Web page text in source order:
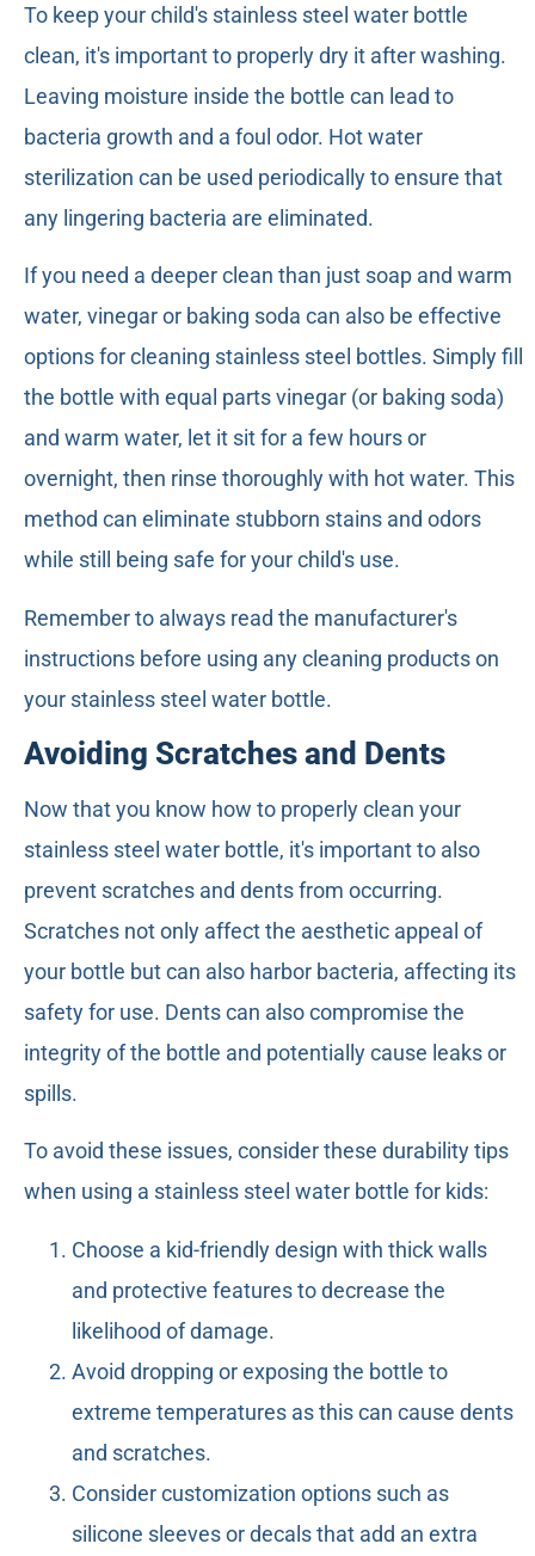
To keep your child's stainless steel water bottle
clean, it's important to properly dry it after washing.
Leaving moisture inside the bottle can lead to
bacteria growth and a foul odor. Hot water
sterilization can be used periodically to ensure that
any lingering bacteria are eliminated.
If you need a deeper clean than just soap and warm
water, vinegar or baking soda can also be effective
options for cleaning stainless steel bottles. Simply fill
the bottle with equal parts vinegar (or baking soda)
and warm water, let it sit for a few hours or
overnight, then rinse thoroughly with hot water. This
method can eliminate stubborn stains and odors
while still being safe for your child's use.
Remember to always read the manufacturer's
instructions before using any cleaning products on
your stainless steel water bottle.
Avoiding Scratches and Dents
Now that you know how to properly clean your
stainless steel water bottle, it's important to also
prevent scratches and dents from occurring.
Scratches not only affect the aesthetic appeal of
your bottle but can also harbor bacteria, affecting its
safety for use. Dents can also compromise the
integrity of the bottle and potentially cause leaks or
spills.
To avoid these issues, consider these durability tips
when using a stainless steel water bottle for kids:
Choose a kid-friendly design with thick walls
and protective features to decrease the
likelihood of damage.
Avoid dropping or exposing the bottle to
extreme temperatures as this can cause dents
and scratches.
Consider customization options such as
silicone sleeves or decals that add an extra